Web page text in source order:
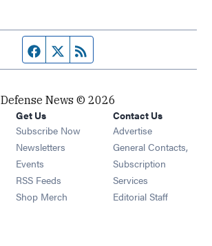
Facebook page
Twitter feed
Defense News © 2026
Get Us
Subscribe Now
Newsletters Opens in new window
Events Opens in new window
RSS Feeds Opens in new window
Shop Merch Opens in new window
Contact Us
Advertise
General Contacts,
Subscription
Services
Editorial Staff